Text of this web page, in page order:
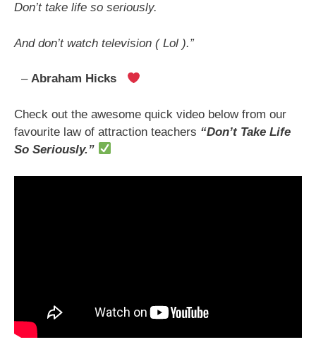
Don’t take life so seriously.
And don’t watch television ( Lol ).”
– Abraham Hicks
Check out the awesome quick video below from our
favourite law of attraction teachers “Don’t Take Life
So Seriously.”